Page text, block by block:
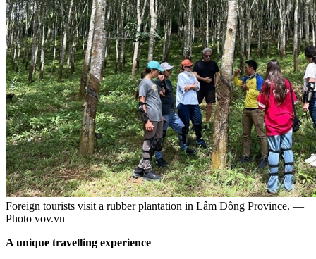
Foreign tourists visit a rubber plantation in Lâm Đồng Province. —
Photo vov.vn
A unique travelling experience